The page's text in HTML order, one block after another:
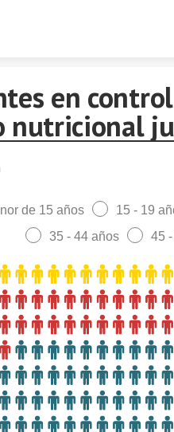
en
nutricional
de 15 años 15 - 19
35 - 44 años
45